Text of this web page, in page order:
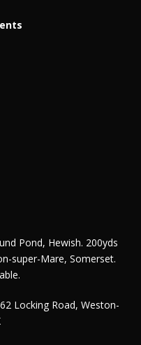
Pond, Hewish. 200yds
super-Mare, Somerset.
Locking Road, Weston-